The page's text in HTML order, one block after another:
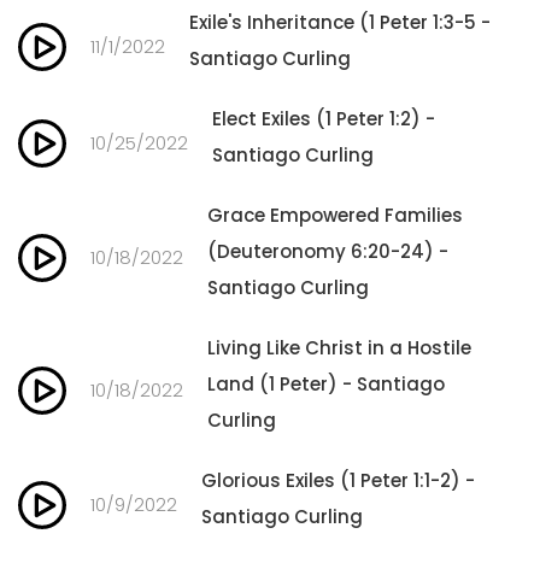
11/1/2022
Exile's Inheritance (1 Peter 1:3-5 -
Santiago Curling
10/25/2022
Elect Exiles (1 Peter 1:2) -
Santiago Curling
10/18/2022
Grace Empowered Families
(Deuteronomy 6:20-24) -
Santiago Curling
10/18/2022
Living Like Christ in a Hostile
Land (1 Peter) - Santiago
Curling
10/9/2022
Glorious Exiles (1 Peter 1:1-2) -
Santiago Curling